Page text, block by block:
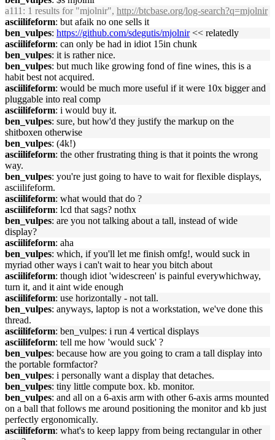
a111 : 1 results for "mjolnir", http://btcbase.org/log-search?q=mjolnir
asciilifeform: but afaik no one sells it
ben_vulpes: https://github.com/sdegutis/mjolnir<< relatedly
asciilifeform: can only be had in idiot 15in chunk
ben_vulpes: it is rather nice.
ben_vulpes: but much like growing fond of fine wines, this is a
habit best not acquired.
asciilifeform: would be much more useful if it were 10x bigger and
pluggable into real comp
asciilifeform: i would buy it.
ben_vulpes: sure, but how'd they justify the markup on the
shitboxen otherwise
ben_vulpes: (4k!)
asciilifeform: the other frustrating thing is that it points the wrong
way.
ben_vulpes: you're just going to have to wait for flexible displays,
asciilifeform.
asciilifeform: what would that do ?
asciilifeform: lcd that sags? nothx
ben_vulpes: are you not talking about a tall, instead of wide
display?
asciilifeform: aha
ben_vulpes: which, if you'll let me finish omfg!, would suck in
myriad other ways i can't wait to hear you bitch about
asciilifeform: though idiot 'widescreen' is painful everywhichway,
turn it, and it aint wide enough
asciilifeform: use horizontally - not tall.
ben_vulpes: anyways, laptop is not a workstation, we've done this
thread.
asciilifeform: ben_vulpes: i run 4 vertical displays
asciilifeform: tell me how 'would suck' ?
ben_vulpes: because how are you going to cram a tall display into
the portable formfactor?
ben_vulpes: i personally want a display that detaches.
ben_vulpes: tiny little compute box. kb. monitor.
ben_vulpes: and all on a 6-axis arm with other 6-axis arms mounted
on a ball that follows me around positioning the monitor and kb just
perfectly ergonomically.
asciilifeform: what's to keep lappy from being rectangular in other